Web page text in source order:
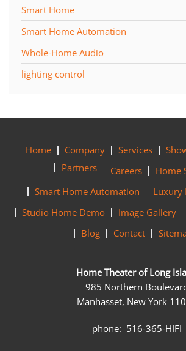
Smart Home
Smart Home Automation
Whole-Home Audio
lighting control
Home Company Services
Partners
Careers
Home
Smart Home Automation
Luxury
Studio Home Demo
Image Gallery
Blog
Contact
Home Theater of Long
985 Northern
Manhasset, New York
phone: 516-365-HIFI